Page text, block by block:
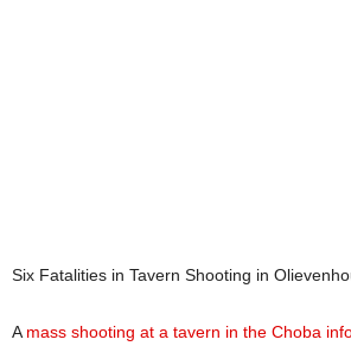
Six Fatalities in Tavern Shooting in
A mass shooting at a tavern in the Choba